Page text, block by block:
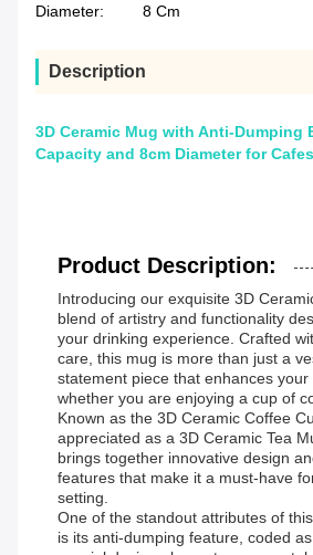
Diameter:
8 Cm
Description
3D Ceramic Mug with Anti-Dumping
Capacity and 8cm Diameter for
Product Description:
Introducing our exquisite 3D
blend of artistry and functionality
your drinking experience. Crafted
care, this mug is more than just a
statement piece that enhances your
whether you are enjoying a cup of
Known as the 3D Ceramic Coffee
appreciated as a 3D Ceramic Tea
brings together innovative design
features that make it a must-have
setting.
One of the standout attributes of
is its anti-dumping feature, coded